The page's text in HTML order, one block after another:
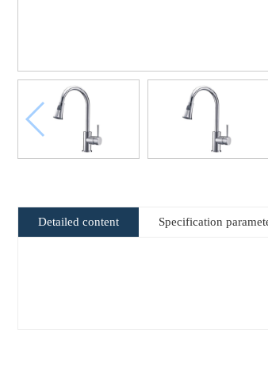
Detailed content Specification